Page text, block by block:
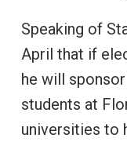
Speaking of
April that if
he will
students at
universities to